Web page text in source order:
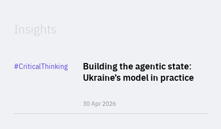
Insights
Building the agentic state:
Ukraine’s model in practice
30 Apr 2026
Category
#CriticalThinking